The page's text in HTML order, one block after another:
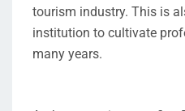
tourism industry. This is
institution to cultivate
many years.